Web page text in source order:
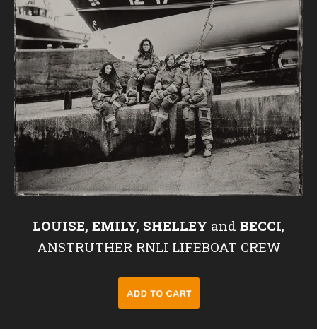
LOUISE, EMILY, SHELLEY and BECCI,
ANSTRUTHER RNLI LIFEBOAT CREW